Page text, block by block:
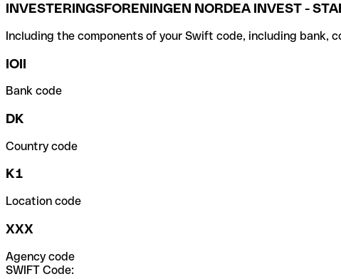
INVESTERINGSFORENINGEN NORDEA INVEST -
Including the components of your Swift code, including bank,
IOII
Bank code
DK
Country code
K1
Location code
XXX
Agency code
SWIFT Code: